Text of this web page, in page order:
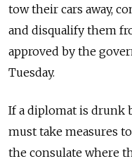
tow their cars away,
and disqualify them
approved by the
Tuesday.
If a diplomat is drunk
must take measures
the consulate where